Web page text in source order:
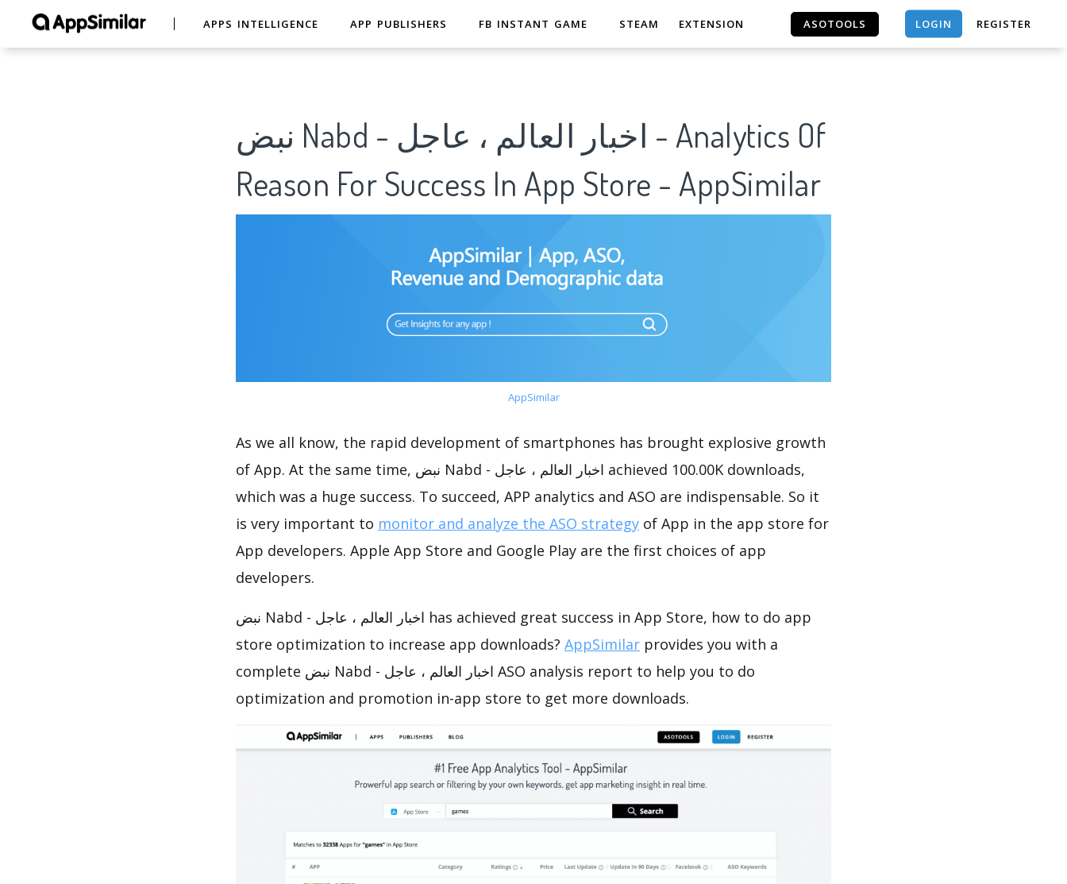
APPS INTELLIGENCE APP PUBLISHERS FB INSTANT GAME STEAM EXTENSION ASOTOOLS LOGIN REGISTER
نبض Nabd - اخبار العالم ، عاجل - Analytics Of
Reason For Success In App Store - AppSimilar
AppSimilar
As we all know, the rapid development of smartphones has brought explosive growth
of App. At the same time, نبض Nabd - اخبار العالم ، عاجل achieved 100.00K downloads,
which was a huge success. To succeed, APP analytics and ASO are indispensable. So it
is very important to monitor and analyze the ASO strategy of App in the app store for
App developers. Apple App Store and Google Play are the first choices of app
developers.
نبض Nabd - اخبار العالم ، عاجل has achieved great success in App Store, how to do app
store optimization to increase app downloads? AppSimilar provides you with a
complete نبض Nabd - اخبار العالم ، عاجل ASO analysis report to help you to do
optimization and promotion in-app store to get more downloads.